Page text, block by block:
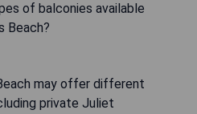
of balconies available
Beach?
may offer different
private Juliet